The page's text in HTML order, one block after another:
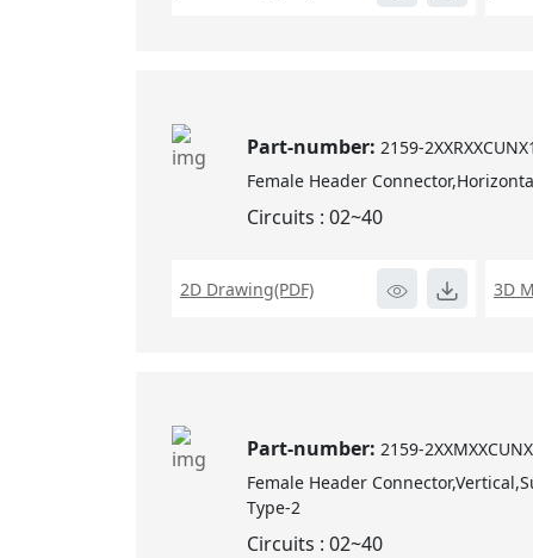
Part-number:2159-2XXRXXCUNX1
Female Header
Circuits : 02~40
2D Drawing(PDF) 3D
Part-number:2159-
Female Header
Type-2
Circuits : 02~40